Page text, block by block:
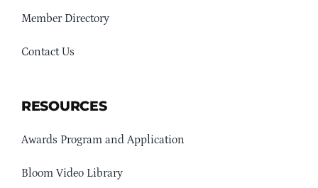
Member Directory
Contact Us
RESOURCES
Awards Program and Application
Bloom Video Library